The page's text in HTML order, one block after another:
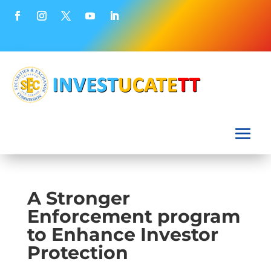
A Stronger
Enforcement program
to Enhance Investor
Protection